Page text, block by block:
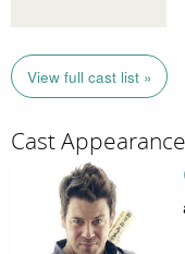
View full cast list »
Cast